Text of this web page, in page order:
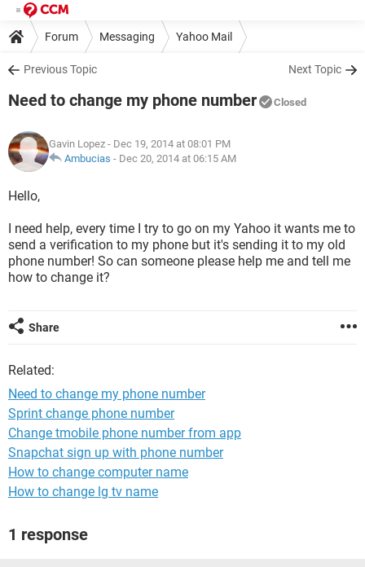
Forum Messaging Yahoo Mail
Previous Topic Next Topic
Need to change my phone number Closed
Gavin Lopez - Dec 19, 2014 at 08:01 PM
Ambucias - Dec 20, 2014 at 06:15 AM
Hello,
I need help, every time I try to go on my Yahoo it wants me to
send a verification to my phone but it's sending it to my old
phone number! So can someone please help me and tell me
how to change it?
Share
Related:
Need to change my phone number
Sprint change phone number
Change tmobile phone number from app
Snapchat sign up with phone number
How to change computer name
How to change lg tv name
1 response